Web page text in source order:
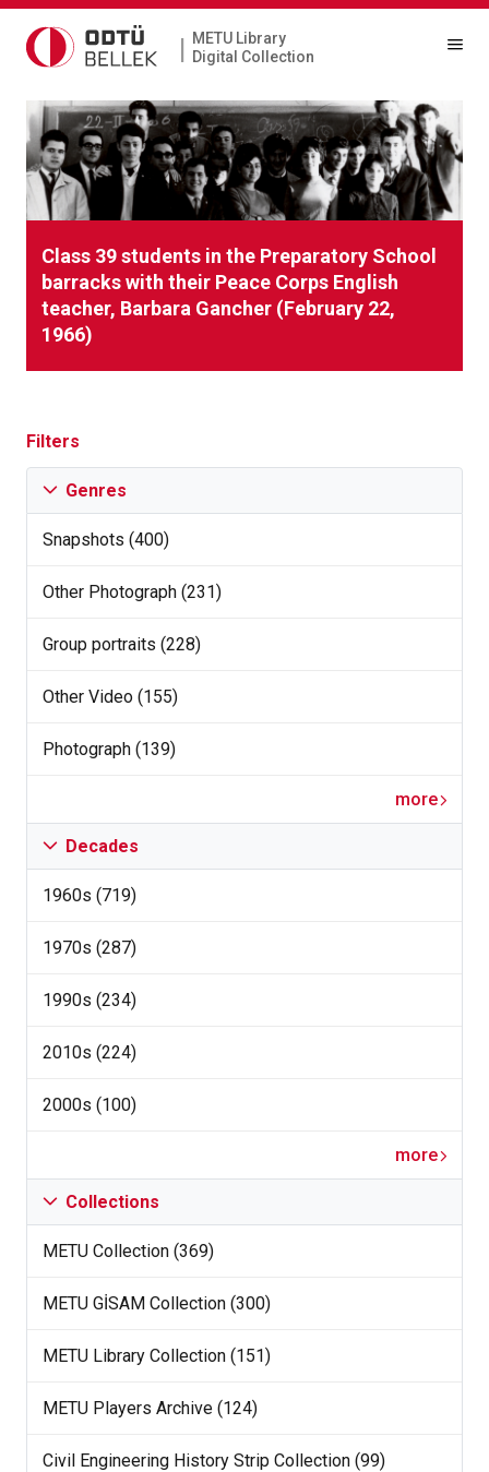
|
METU Library
Digital Collection
Class 39 students in the Preparatory School
barracks with their Peace Corps English
teacher, Barbara Gancher (February 22,
1966)
Filters
Genres
Snapshots (400)
Other Photograph (231)
Group portraits (228)
Other Video (155)
Photograph (139)
more
Decades
1960s (719)
1970s (287)
1990s (234)
2010s (224)
2000s (100)
more
Collections
METU Collection (369)
METU GİSAM Collection (300)
METU Library Collection (151)
METU Players Archive (124)
Civil Engineering History Strip Collection (99)